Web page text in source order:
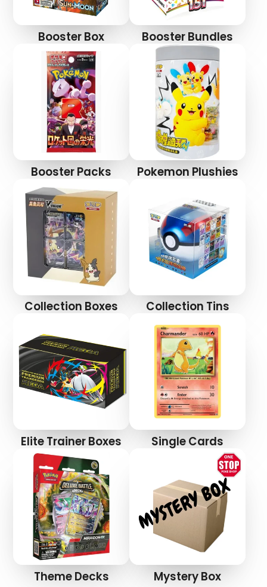
Booster Box Booster Bundles
Booster Packs Pokemon Plushies
Collection Boxes Collection Tins
Elite Trainer Boxes Single Cards
Theme Decks Mystery Box